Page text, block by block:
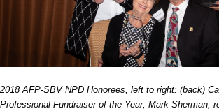
2018 AFP-SBV NPD Honorees, left to right: (back)
Professional Fundraiser of the Year; Mark Sherman,